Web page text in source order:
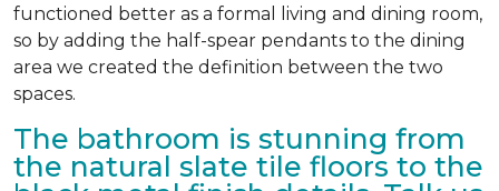
functioned better as a formal living and dining room,
so by adding the half-spear pendants to the dining
area we created the definition between the two
spaces.
The bathroom is stunning from
the natural slate tile floors to the